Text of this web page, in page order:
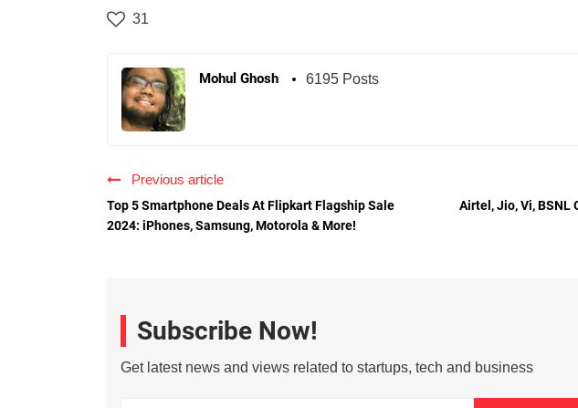
31
Mohul Ghosh 6195 Posts
Previous article
Top 5 Smartphone Deals At Flipkart Flagship Sale
2024: iPhones, Samsung, Motorola & More!
Airtel, Jio, Vi, BSNL
Subscribe Now!
Get latest news and views related to startups, tech and business